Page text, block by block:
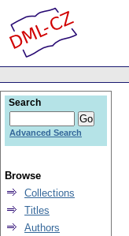
Search
Advanced Search
Browse
Collections
Titles
Authors